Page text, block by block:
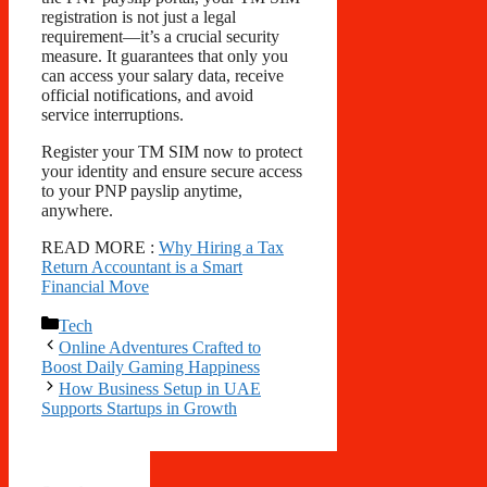
registration is not just a legal
requirement—it’s a crucial security
measure. It guarantees that only you
can access your salary data, receive
official notifications, and avoid
service interruptions.
Register your TM SIM now to protect
your identity and ensure secure access
to your PNP payslip anytime,
anywhere.
READ MORE : Why Hiring a Tax
Return Accountant is a Smart
Financial Move
Categories
Tech
Online Adventures Crafted to
Boost Daily Gaming Happiness
How Business Setup in UAE
Supports Startups in Growth